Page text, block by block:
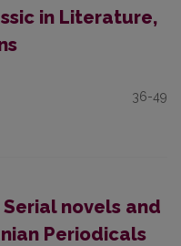
in Literature,
36-49
novels and
Periodicals